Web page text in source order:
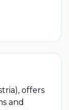
offers
and